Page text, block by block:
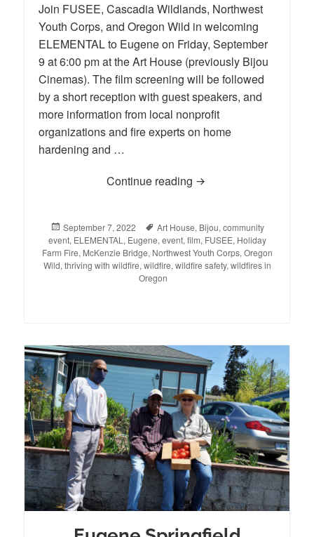
Join FUSEE, Cascadia Wildlands, Northwest
Youth Corps, and Oregon Wild in welcoming
ELEMENTAL to Eugene on Friday, September
9 at 6:00 pm at the Art House (previously Bijou
Cinemas). The film screening will be followed
by a short reception with guest speakers, and
more information from local nonprofit
organizations and fire experts on home
hardening and …
Continue reading ELEMENTAL Film
Posted
on
September 7, 2022 Tags
Art House, Bijou, community
event, ELEMENTAL , Eugene, event, film, FUSEE, Holiday
Farm Fire, McKenzie Bridge, Northwest Youth Corps, Oregon
Wild, thriving with wildfire, wildfire, wildfire safety, wildfires in
Oregon